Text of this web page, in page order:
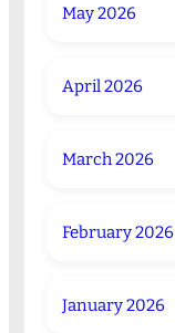
May 2026
April 2026
March 2026
February 2026
January 2026